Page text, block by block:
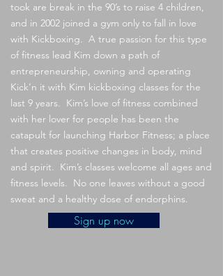
took are break in the 90’s to raise 4 children,
and in 2002 joined a gym only to fall in love
with Kickboxing. A true passion for this type
of fitness lead Kim down a path of
entrepreneurship, owning and operating
Kick’n it with Kim kickboxing classes for the
last 9 years. Kim’s love of fitness combined
with her lover for people has been the
catapult for launching Harbor Fitness; a place
that creates positive changes in body, mind
and spirit. Kim’s classes welcome all ages and
fitness levels. No one leaves without a good
sweat and a healthy dose of endorphins.
Sign up now